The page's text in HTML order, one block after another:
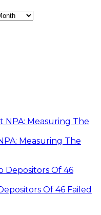
Measuring The
Of 46 Failed